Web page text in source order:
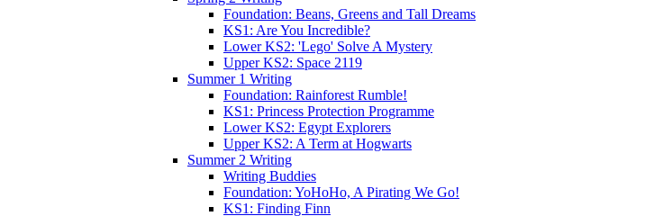
Foundation: Beans, Greens and Tall Dreams
KS1: Are You Incredible?
Lower KS2: 'Lego' Solve A Mystery
Upper KS2: Space 2119
Summer 1 Writing
Foundation: Rainforest Rumble!
KS1: Princess Protection Programme
Lower KS2: Egypt Explorers
Upper KS2: A Term at Hogwarts
Summer 2 Writing
Writing Buddies
Foundation: YoHoHo, A Pirating We Go!
KS1: Finding Finn